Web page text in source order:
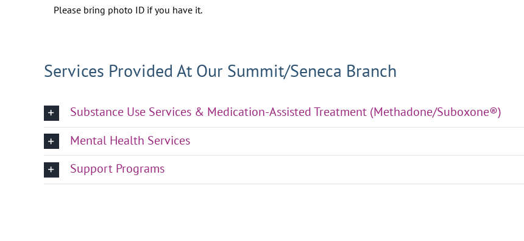
Please bring photo ID if you have it.
Services Provided At Our Summit/Seneca Branch
Substance Use Services & Medication-Assisted Treatment (Methadone/Suboxone®)
Mental Health Services
Support Programs